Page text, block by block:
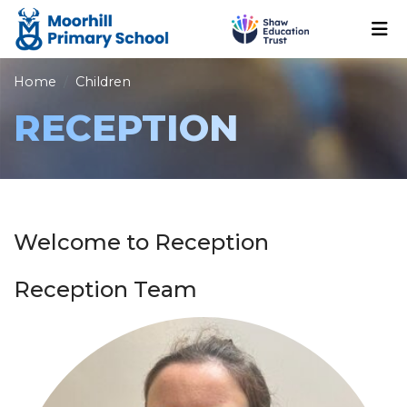
Home Children
RECEPTION
Welcome to Reception
Reception Team